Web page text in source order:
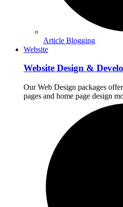
Article Blogging
Website
Website Design &
Our Web Design packages
pages and home page design